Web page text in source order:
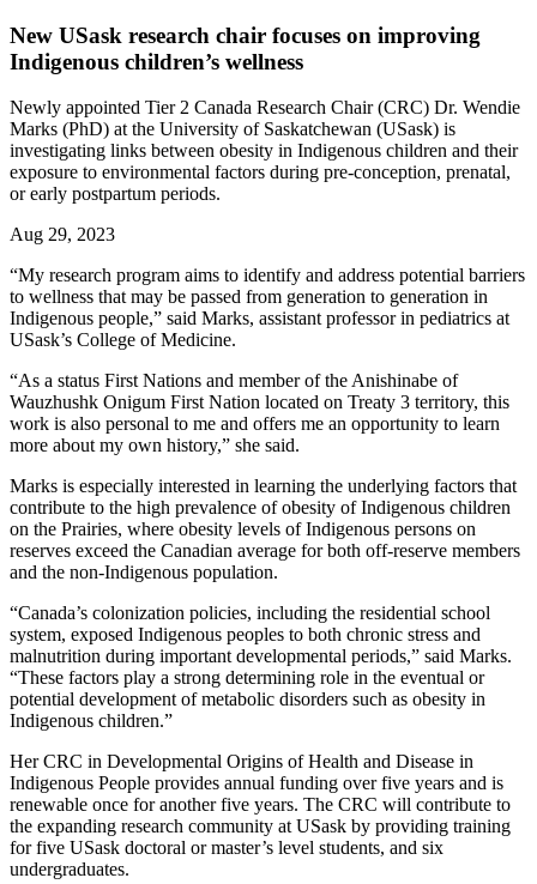
New USask research chair focuses on improving
Indigenous children’s wellness
Newly appointed Tier 2 Canada Research Chair (CRC) Dr. Wendie
Marks (PhD) at the University of Saskatchewan (USask) is
investigating links between obesity in Indigenous children and their
exposure to environmental factors during pre-conception, prenatal,
or early postpartum periods.
Aug 29, 2023
“My research program aims to identify and address potential barriers
to wellness that may be passed from generation to generation in
Indigenous people,” said Marks, assistant professor in pediatrics at
USask’s College of Medicine.
“As a status First Nations and member of the Anishinabe of
Wauzhushk Onigum First Nation located on Treaty 3 territory, this
work is also personal to me and offers me an opportunity to learn
more about my own history,” she said.
Marks is especially interested in learning the underlying factors that
contribute to the high prevalence of obesity of Indigenous children
on the Prairies, where obesity levels of Indigenous persons on
reserves exceed the Canadian average for both off-reserve members
and the non-Indigenous population.
“Canada’s colonization policies, including the residential school
system, exposed Indigenous peoples to both chronic stress and
malnutrition during important developmental periods,” said Marks.
“These factors play a strong determining role in the eventual or
potential development of metabolic disorders such as obesity in
Indigenous children.”
Her CRC in Developmental Origins of Health and Disease in
Indigenous People provides annual funding over five years and is
renewable once for another five years. The CRC will contribute to
the expanding research community at USask by providing training
for five USask doctoral or master’s level students, and six
undergraduates.